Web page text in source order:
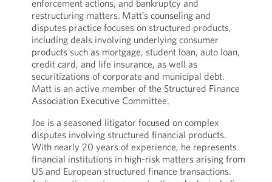
enforcement actions, and bankruptcy and
restructuring matters. Matt’s counseling and
disputes practice focuses on structured products,
including deals involving underlying consumer
products such as mortgage, student loan, auto loan,
credit card, and life insurance, as well as
securitizations of corporate and municipal debt.
Matt is an active member of the Structured Finance
Association Executive Committee.
Joe is a seasoned litigator focused on complex
disputes involving structured financial products.
With nearly 20 years of experience, he represents
financial institutions in high-risk matters arising from
US and European structured finance transactions.